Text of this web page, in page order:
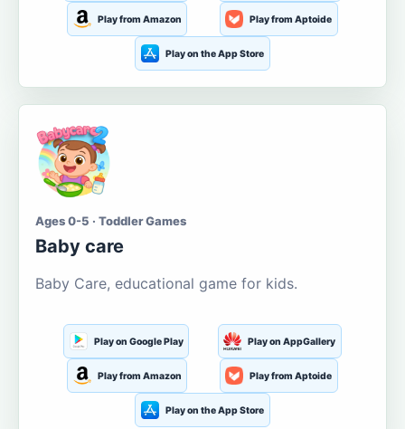
Play from Amazon Play from Aptoide
Play on the App Store
Ages 0-5 · Toddler Games
Baby care
Baby Care, educational game for kids.
Play on Google Play Play on AppGallery
Play from Amazon Play from Aptoide
Play on the App Store